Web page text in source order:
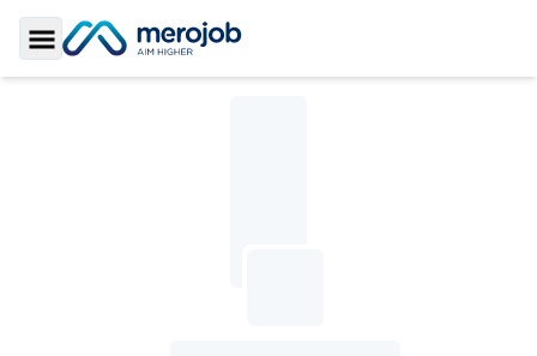
Toggle Sidebar